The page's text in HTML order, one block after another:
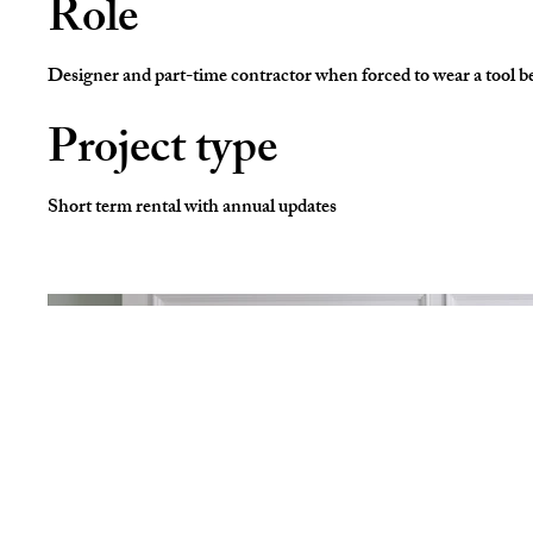
Role
Designer and part-time contractor when forced to wear a tool
Project type
Short term rental with annual updates